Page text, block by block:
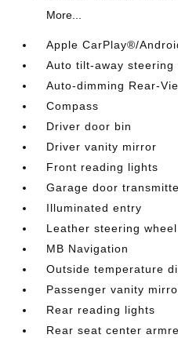
More...
Apple CarPlay®/
Auto tilt-away steering
Auto-dimming Rear-
Compass
Driver door bin
Driver vanity mirror
Front reading lights
Garage door
Illuminated entry
Leather steering wheel
MB Navigation
Outside temperature
Passenger vanity
Rear reading lights
Rear seat center